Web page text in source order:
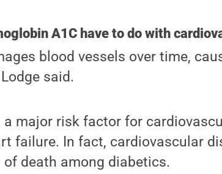
A1C have to do with
blood vessels over time,
said.
a major risk factor for
failure. In fact, cardiovascular
death among diabetics.